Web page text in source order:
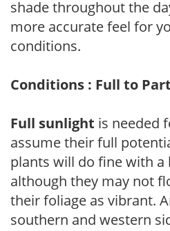
shade throughout the
more accurate feel for
conditions.
Conditions : Full to
Full sunlight is needed
assume their full
plants will do fine with a
although they may not
their foliage as vibrant.
southern and western